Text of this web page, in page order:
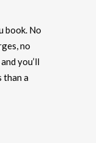
book. No
no
you’ll
than a